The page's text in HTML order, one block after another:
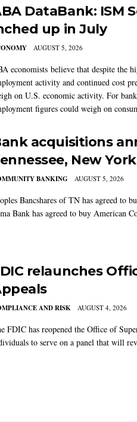
DataBank: ISM
up in July
AUGUST 5, 2026
economists believe that despite the
activity and continued cost
on U.S. economic activity. For
figures could weigh on
acquisitions
New York
BANKING AUGUST 5, 2026
Bancshares of TN has agreed to
Bank has agreed to buy American
relaunches
AND RISK AUGUST 4, 2026
FDIC has reopened the Office of
to serve on a panel that will